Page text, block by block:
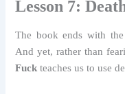
Lesson 7:
The book ends with
And yet, rather than
Fuck teaches us to use